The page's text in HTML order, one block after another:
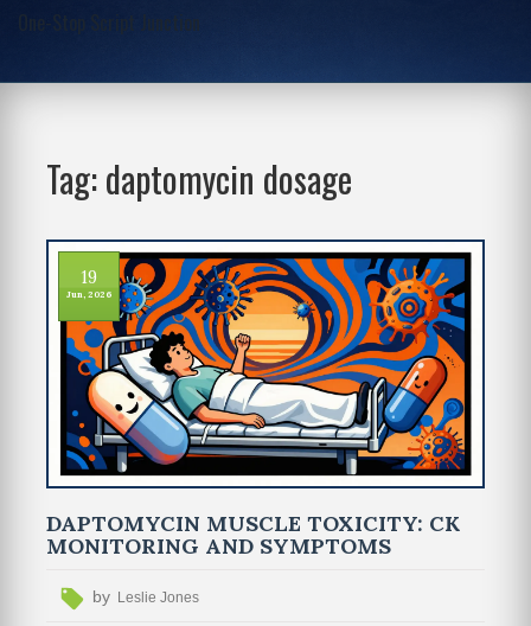
One-Stop Script Junction
Tag: daptomycin dosage
19
Jun, 2026
DAPTOMYCIN MUSCLE TOXICITY: CK
MONITORING AND SYMPTOMS
by Leslie Jones